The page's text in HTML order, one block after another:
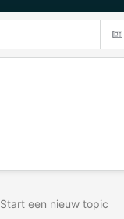
Start een nieuw topic